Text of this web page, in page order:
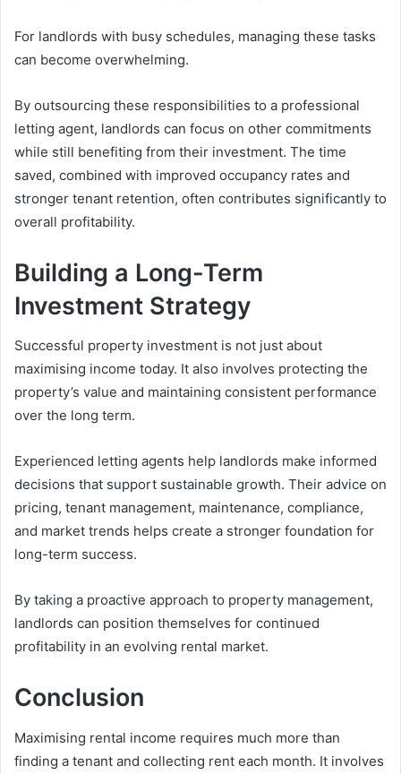
For landlords with busy schedules, managing these tasks
can become overwhelming.
By outsourcing these responsibilities to a professional
letting agent, landlords can focus on other commitments
while still benefiting from their investment. The time
saved, combined with improved occupancy rates and
stronger tenant retention, often contributes significantly to
overall profitability.
Building a Long-Term
Investment Strategy
Successful property investment is not just about
maximising income today. It also involves protecting the
property’s value and maintaining consistent performance
over the long term.
Experienced letting agents help landlords make informed
decisions that support sustainable growth. Their advice on
pricing, tenant management, maintenance, compliance,
and market trends helps create a stronger foundation for
long-term success.
By taking a proactive approach to property management,
landlords can position themselves for continued
profitability in an evolving rental market.
Conclusion
Maximising rental income requires much more than
finding a tenant and collecting rent each month. It involves